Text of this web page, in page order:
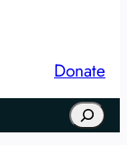
Donate
Search